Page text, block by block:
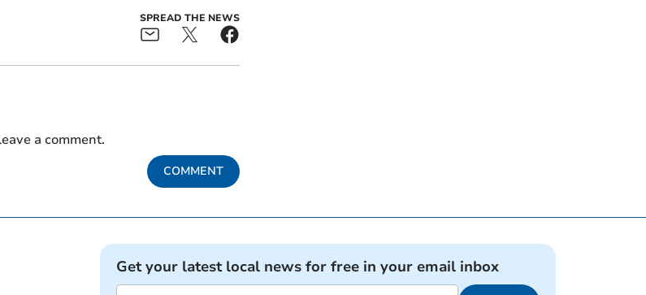
SPREAD THE NEWS
a comment.
COMMENT
Get your latest local news for free in your email inbox